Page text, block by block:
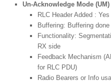
Un-Acknowledge Mode (UM)
RLC Header Added : Yes
Buffering: Buffering
Functionality:
RX side
Feedback Mechanism
for RLC PDU)
Radio Bearers or Info